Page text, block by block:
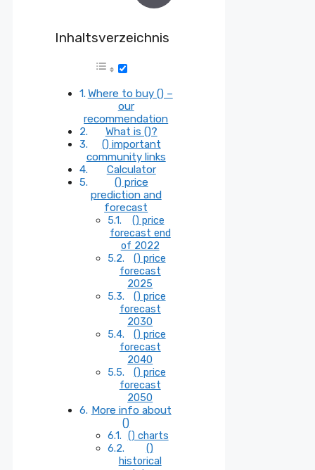
Inhaltsverzeichnis
Where to buy () –
our
recommendation
What is ()?
() important
community links
Calculator
() price
prediction and
forecast
() price
forecast end
of 2022
() price
forecast
2025
() price
forecast
2030
() price
forecast
2040
() price
forecast
2050
More info about
()
() charts
()
historical